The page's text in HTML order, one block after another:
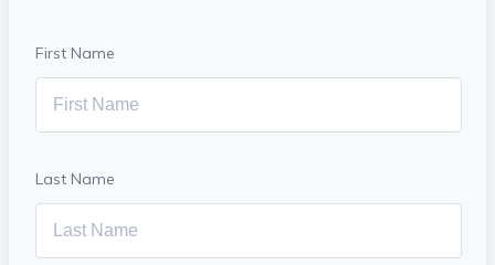
First Name
Last Name